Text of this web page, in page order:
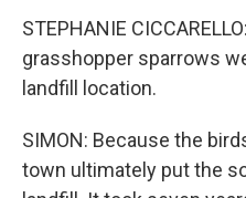
STEPHANIE
grasshopper sparrows
landfill location.
SIMON: Because the
town ultimately put the